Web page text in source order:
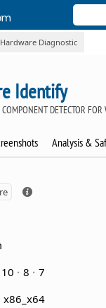
Hardware Diagnostic
Identify
COMPONENT DETECTOR
Analysis &
10 8
7
x86_x64